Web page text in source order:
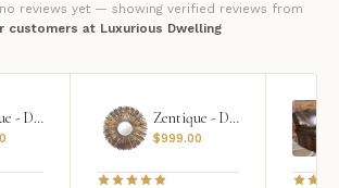
reviews yet — showing verified reviews from
customers at Luxurious Dwelling
Zentique - Daria Mirror Zentique - Daria Mirror
$999.00